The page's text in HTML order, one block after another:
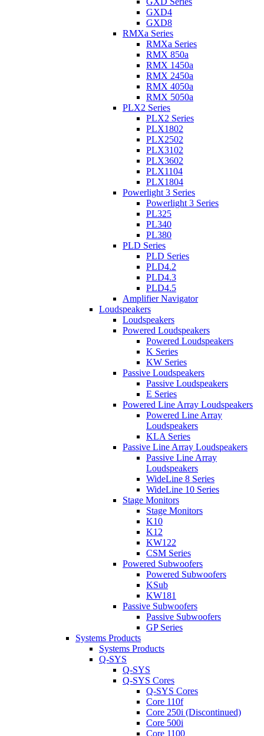
GXD4
GXD8
RMXa Series
RMXa Series
RMX 850a
RMX 1450a
RMX 2450a
RMX 4050a
RMX 5050a
PLX2 Series
PLX2 Series
PLX1802
PLX2502
PLX3102
PLX3602
PLX1104
PLX1804
Powerlight 3 Series
Powerlight 3 Series
PL325
PL340
PL380
PLD Series
PLD Series
PLD4.2
PLD4.3
PLD4.5
Amplifier Navigator
Loudspeakers
Loudspeakers
Powered Loudspeakers
Powered Loudspeakers
K Series
KW Series
Passive Loudspeakers
Passive Loudspeakers
E Series
Powered Line Array Loudspeakers
Powered Line Array
Loudspeakers
KLA Series
Passive Line Array Loudspeakers
Passive Line Array
Loudspeakers
WideLine 8 Series
WideLine 10 Series
Stage Monitors
Stage Monitors
K10
K12
KW122
CSM Series
Powered Subwoofers
Powered Subwoofers
KSub
KW181
Passive Subwoofers
Passive Subwoofers
GP Series
Systems Products
Systems Products
Q-SYS
Q-SYS
Q-SYS Cores
Q-SYS Cores
Core 110f
Core 250i (Discontinued)
Core 500i
Core 1100